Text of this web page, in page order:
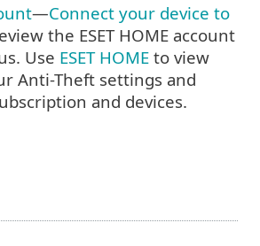
—Connect your device to
the ESET HOME account
Use ESET HOME to view
Anti-Theft settings and
and devices.